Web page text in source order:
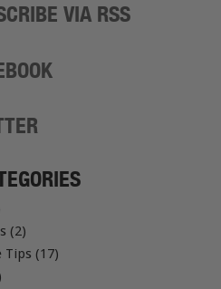
VIA RSS
(2)
Tips (17)